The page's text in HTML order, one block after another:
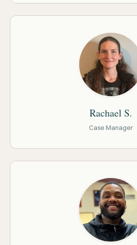
Rachael S.
Case Manager